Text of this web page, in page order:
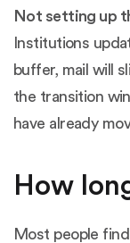
Not setting up
Institutions
buffer, mail will
the transition
have already
How
Most people